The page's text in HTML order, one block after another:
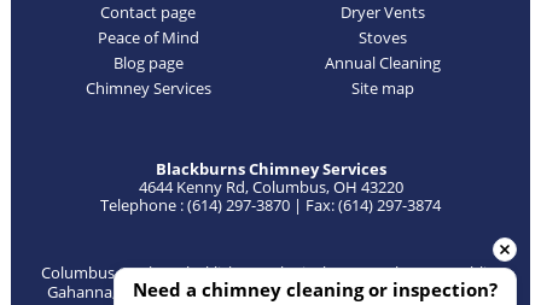
Contact page
Peace of Mind
Blog page
Chimney Services
Dryer Vents
Stoves
Annual Cleaning
Site map
Blackburns Chimney Services
4644 Kenny Rd, Columbus, OH 43220
Telephone : (614) 297-3870 | Fax: (614) 297-3874
Columbus, Bexley, Blacklick, Canal Winchester, Delaware, Dublin,
Gahanna, Galena, Galloway, Grandview, Grove City, Groveport,
Need a chimney cleaning or inspection?